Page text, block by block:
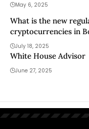
May 6, 2025
What is the new
cryptocurrencies in
July 18, 2025
White House Advisor
June 27, 2025